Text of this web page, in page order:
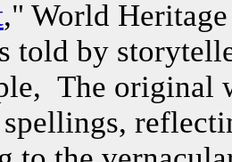
," World
told by
The original